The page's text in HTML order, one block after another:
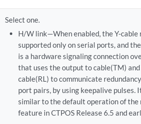
Select one.
H/W link—When enabled, the Y-cable
supported only on serial ports, and
is a hardware signaling connection
that uses the output to cable(TM)
cable(RL) to communicate
port pairs, by using keepalive pulses.
similar to the default operation of the
feature in CTPOS Release 6.5 and